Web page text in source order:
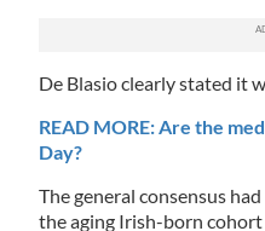
De Blasio clearly stated it
READ MORE: Are the
Day?
The general consensus
the aging Irish-born cohort